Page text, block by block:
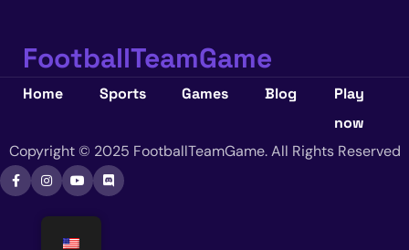
FootballTeamGame
Home Sports Games Blog
Play
now
Copyright © 2025 FootballTeamGame. All Rights Reserved